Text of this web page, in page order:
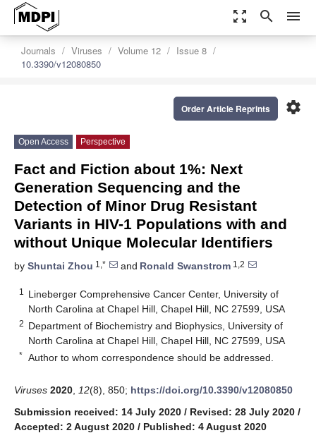
zoom_out_map search menu
Journals Viruses Volume 12
Issue 8
10.3390/v12080850
settings
Order Article Reprints
Open Access Perspective
Fact and Fiction about 1%: Next
Generation Sequencing and the
Detection of Minor Drug Resistant
Variants in HIV-1 Populations with and
without Unique Molecular Identifiers
by Shuntai Zhou 1,* and Ronald Swanstrom 1,2
1
Lineberger Comprehensive Cancer Center, University of
North Carolina at Chapel Hill, Chapel Hill, NC 27599, USA
2 Department of Biochemistry and Biophysics, University of
North Carolina at Chapel Hill, Chapel Hill, NC 27599, USA
* Author to whom correspondence should be addressed.
Viruses 2020 12(8), 850; https://doi.org/10.3390/v12080850
Submission received: 14 July 2020 / Revised: 28 July 2020 /
Accepted: 2 August 2020 / Published: 4 August 2020